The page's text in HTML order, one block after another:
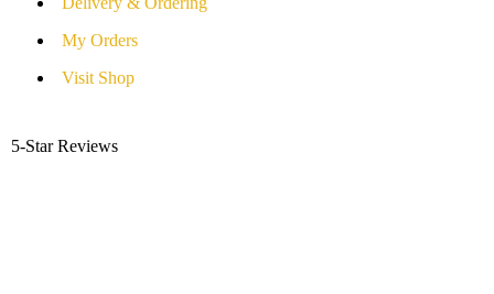
My Orders
Visit Shop
5-Star Reviews